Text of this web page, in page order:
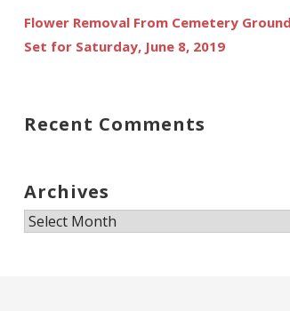
Flower Removal From Cemetery
Set for Saturday, June 8, 2019
Recent Comments
Archives
Archives